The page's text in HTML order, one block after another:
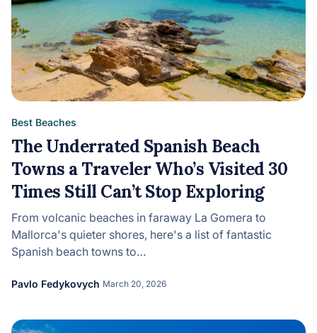
Best Beaches
The Underrated Spanish Beach
Towns a Traveler Who’s Visited 30
Times Still Can’t Stop Exploring
From volcanic beaches in faraway La Gomera to
Mallorca's quieter shores, here's a list of fantastic
Spanish beach towns to…
Pavlo Fedykovych March 20, 2026